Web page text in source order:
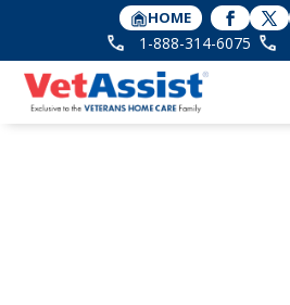
HOME
1-888-314-6075